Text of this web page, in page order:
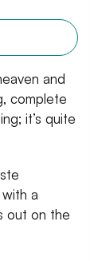
and
complete
it’s quite
a
out on the